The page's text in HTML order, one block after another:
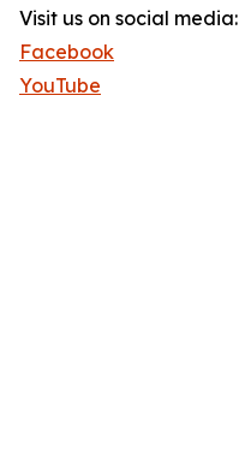
Visit us on social media:
Facebook
YouTube